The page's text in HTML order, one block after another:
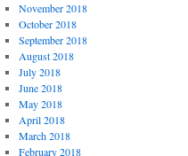
November 2018
October 2018
September 2018
August 2018
July 2018
June 2018
May 2018
April 2018
March 2018
February 2018